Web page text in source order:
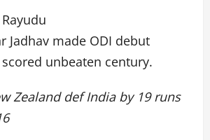
Jadhav made ODI debut
unbeaten century.
Zealand def India by 19 runs